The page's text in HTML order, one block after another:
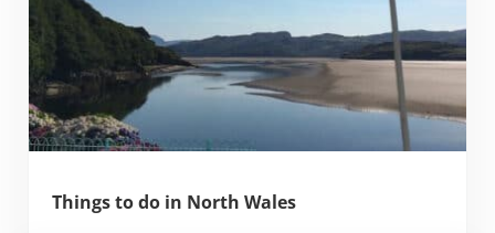
Things to do in North Wales